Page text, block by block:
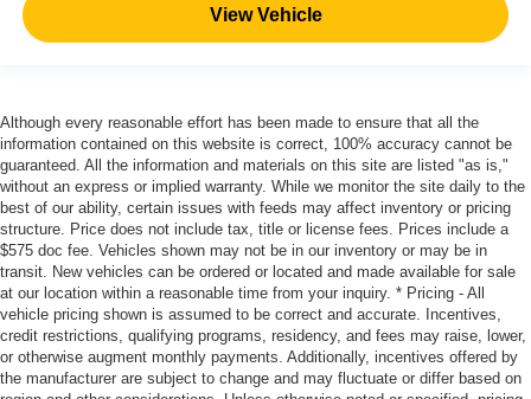
View Vehicle
Although every reasonable effort has been made to ensure that all the
information contained on this website is correct, 100% accuracy cannot be
guaranteed. All the information and materials on this site are listed "as is,"
without an express or implied warranty. While we monitor the site daily to the
best of our ability, certain issues with feeds may affect inventory or pricing
structure. Price does not include tax, title or license fees. Prices include a
$575 doc fee. Vehicles shown may not be in our inventory or may be in
transit. New vehicles can be ordered or located and made available for sale
at our location within a reasonable time from your inquiry. * Pricing - All
vehicle pricing shown is assumed to be correct and accurate. Incentives,
credit restrictions, qualifying programs, residency, and fees may raise, lower,
or otherwise augment monthly payments. Additionally, incentives offered by
the manufacturer are subject to change and may fluctuate or differ based on